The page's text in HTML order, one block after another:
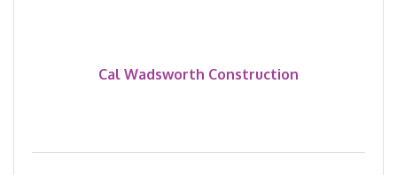
Cal Wadsworth Construction